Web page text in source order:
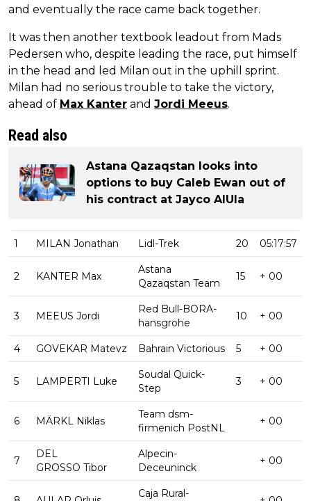
and eventually the race came back together.
It was then another textbook leadout from Mads
Pedersen who, despite leading the race, put himself
in the head and led Milan out in the uphill sprint.
Milan had no serious trouble to take the victory,
ahead of Max Kanter and Jordi Meeus.
Read also
Astana Qazaqstan looks into
options to buy Caleb Ewan out of
his contract at Jayco AlUla
1 MILAN Jonathan Lidl-Trek 20 05:17:57
2 KANTER Max
Astana
Qazaqstan Team
15 + 00
3 MEEUS Jordi
Red Bull-BORA-
hansgrohe
10 + 00
4 GOVEKAR Matevz Bahrain Victorious 5 + 00
5 LAMPERTI Luke
Soudal Quick-
Step
3 + 00
6 MÄRKL Niklas
Team dsm-
firmenich PostNL
+ 00
7
DEL
GROSSO Tibor
Alpecin-
Deceuninck
+ 00
Caja Rural-